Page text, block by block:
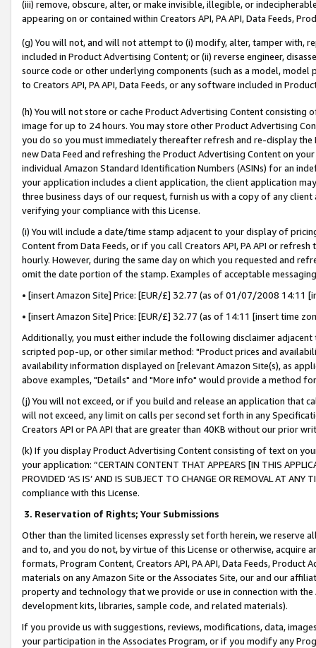
(iii) remove, obscure, alter, or make invisible, illegible, or
appearing on or contained within Creators API, PA API, Data Feeds,
(g) You will not, and will not attempt to (i) modify, alter, tamper with,
included in Product Advertising Content; or (ii) reverse engineer,
source code or other underlying components (such as a model,
to Creators API, PA API, Data Feeds, or any software included in
(h) You will not store or cache Product Advertising Content
image for up to 24 hours. You may store other Product Advertising
you do so you must immediately thereafter refresh and re-display the
new Data Feed and refreshing the Product Advertising Content on
individual Amazon Standard Identification Numbers (ASINs) for an
your application includes a client application, the client application
three business days of our request, furnish us with a copy of any
verifying your compliance with this License.
(i) You will include a date/time stamp adjacent to your display of
Content from Data Feeds, or if you call Creators API, PA API or
hourly. However, during the same day on which you requested and
omit the date portion of the stamp. Examples of acceptable
• [insert Amazon Site] Price: [EUR/£] 32.77 (as of 01/07/2008 14:11
• [insert Amazon Site] Price: [EUR/£] 32.77 (as of 14:11 [insert time
Additionally, you must either include the following disclaimer
scripted pop-up, or other similar method: "Product prices and
availability information displayed on [relevant Amazon Site(s), as
above examples, "Details" and "More info" would provide a method
(j) You will not exceed, or if you build and release an application that
will not exceed, any limit on calls per second set forth in any
Creators API or PA API that are greater than 40KB without our prior
(k) If you display Product Advertising Content consisting of text on
your application: “CERTAIN CONTENT THAT APPEARS [IN THIS
PROVIDED ‘AS IS’ AND IS SUBJECT TO CHANGE OR REMOVAL AT
compliance with this License.
3. Reservation of Rights; Your Submissions
Other than the limited licenses expressly set forth herein, we
and to, and you do not, by virtue of this License or otherwise, acquire
formats, Program Content, Creators API, PA API, Data Feeds,
materials on any Amazon Site or the Associates Site, our and our
property and technology that we provide or use in connection with
development kits, libraries, sample code, and related materials).
If you provide us with suggestions, reviews, modifications, data,
your participation in the Associates Program, or if you modify any